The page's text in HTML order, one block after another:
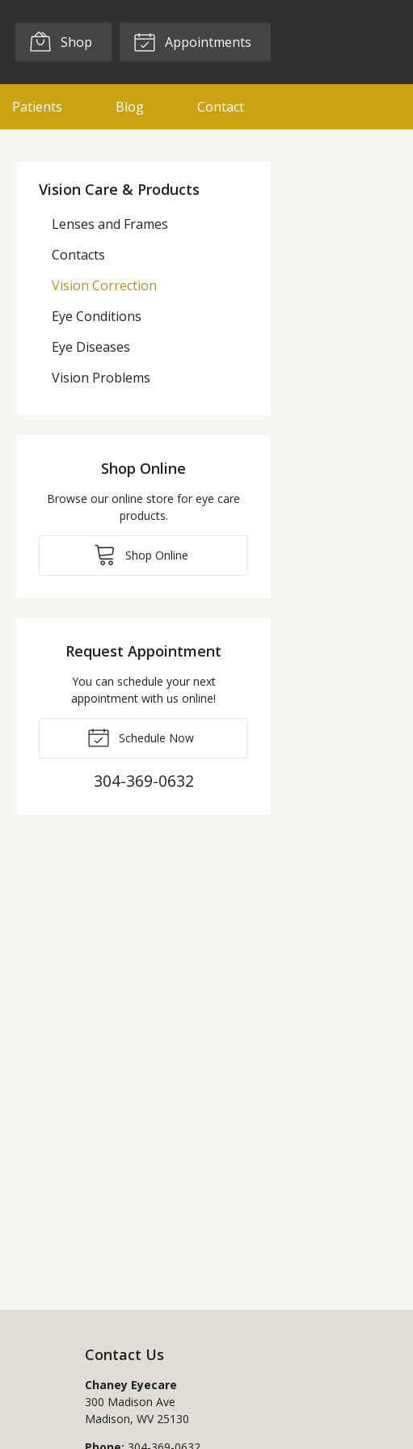
Shop Appointments
Patients Blog Contact
Vision Care & Products
Lenses and Frames
Contacts
Vision Correction
Eye Conditions
Eye Diseases
Vision Problems
Shop Online
Browse our online store for eye care
products.
Shop Online
Request Appointment
You can schedule your next
appointment with us online!
Schedule Now
304-369-0632
Contact Us
Chaney Eyecare
300 Madison Ave
Madison, WV 25130